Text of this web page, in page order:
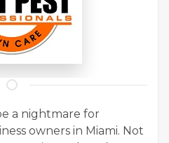
a nightmare for
owners in Miami. Not